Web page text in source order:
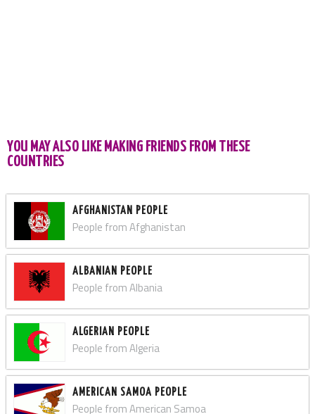
YOU MAY ALSO LIKE MAKING FRIENDS FROM THESE
COUNTRIES
AFGHANISTAN PEOPLE
People from Afghanistan
ALBANIAN PEOPLE
People from Albania
ALGERIAN PEOPLE
People from Algeria
AMERICAN SAMOA PEOPLE
People from American Samoa